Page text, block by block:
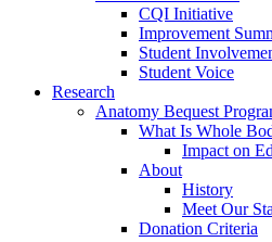
CQI Initiative
Improvement
Student
Student Voice
Research
Anatomy Bequest
What Is Whole
Impact on
About
History
Meet Our
Donation Criteria